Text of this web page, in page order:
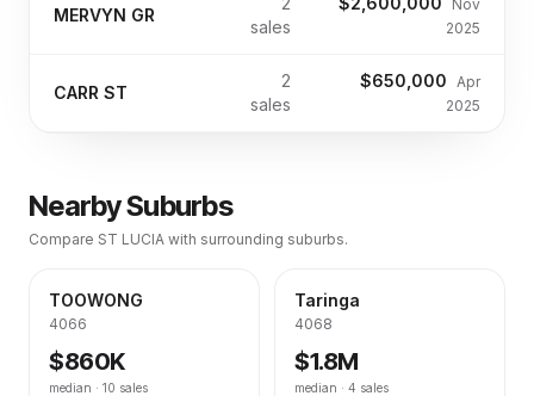
MERVYN GR
sales
Nov
2025
CARR ST
2
sales
$650,000 Apr
2025
Nearby Suburbs
Compare ST LUCIA with surrounding suburbs.
TOOWONG
4066
$860K
median · 10 sales
Taringa
4068
$1.8M
median · 4 sales